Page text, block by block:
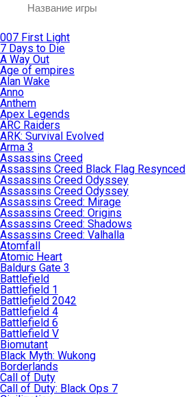
007 First Light
7 Days to Die
A Way Out
Age of empires
Alan Wake
Anno
Anthem
Apex Legends
ARC Raiders
ARK: Survival Evolved
Arma 3
Assassins Creed
Assassins Creed Black Flag Resynced
Assassins Creed Odyssey
Assassins Creed Odyssey
Assassins Creed: Mirage
Assassins Creed: Origins
Assassins Creed: Shadows
Assassins Creed: Valhalla
Atomfall
Atomic Heart
Baldurs Gate 3
Battlefield
Battlefield 1
Battlefield 2042
Battlefield 4
Battlefield 6
Battlefield V
Biomutant
Black Myth: Wukong
Borderlands
Call of Duty
Call of Duty: Black Ops 7